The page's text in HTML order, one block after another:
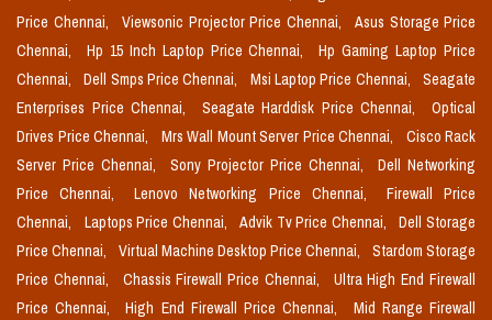
Price Chennai,
Viewsonic Projector Price Chennai,
Asus Storage Price
Chennai,
Hp 15 Inch Laptop Price Chennai,
Hp Gaming Laptop Price
Chennai,
Dell Smps Price Chennai, Msi Laptop Price Chennai,
Seagate
Enterprises Price Chennai,
Seagate Harddisk Price Chennai,
Optical
Drives Price Chennai,
Mrs Wall Mount Server Price Chennai,
Cisco Rack
Server Price Chennai,
Sony Projector Price Chennai,
Dell Networking
Price Chennai,
Lenovo Networking Price Chennai,
Firewall Price
Chennai,
Laptops Price Chennai, Advik Tv Price Chennai,
Dell Storage
Price Chennai,
Virtual Machine Desktop Price Chennai,
Stardom Storage
Price Chennai,
Chassis Firewall Price Chennai,
Ultra High End Firewall
Price Chennai,
High End Firewall Price Chennai,
Mid Range Firewall